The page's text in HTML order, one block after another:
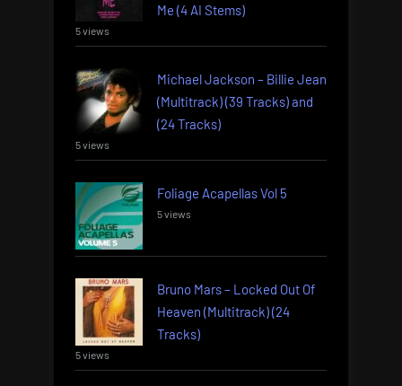
Me (4 AI Stems)
5 views
Michael Jackson – Billie Jean
(Multitrack) (39 Tracks) and
(24 Tracks)
5 views
Foliage Acapellas Vol 5
5 views
Bruno Mars – Locked Out Of
Heaven (Multitrack) (24
Tracks)
5 views